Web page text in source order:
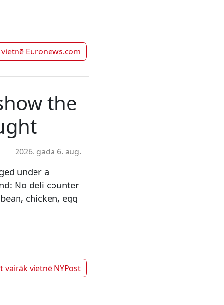
Euronews.com
the
2026. gada 6. aug.
under a
No deli counter
chicken, egg
vairāk vietnē NYPost